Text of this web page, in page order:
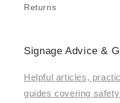
Returns
Signage Advice &
Helpful articles,
guides covering